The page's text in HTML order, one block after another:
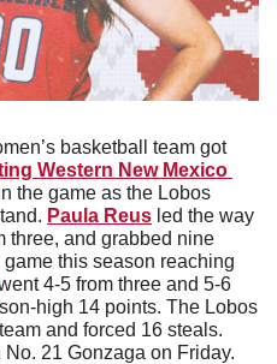
basketball team got
Western New Mexico
the game as the Lobos
Paula Reus led the way
three, and grabbed nine
this season reaching
4-5 from three and 5-6
high 14 points. The Lobos
and forced 16 steals.
21 Gonzaga on Friday.